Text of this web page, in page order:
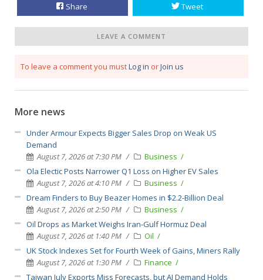
Share Tweet
LEAVE A COMMENT
To leave a comment you mustLog in orJoin us
More news
Under Armour Expects Bigger Sales Drop on Weak US
Demand
August 7, 2026 at 7:30 PM
Business
Ola Electic Posts Narrower Q1 Loss on Higher EV Sales
August 7, 2026 at 4:10 PM
Business
Dream Finders to Buy Beazer Homes in $2.2-Billion Deal
August 7, 2026 at 2:50 PM
Business
Oil Drops as Market Weighs Iran-Gulf Hormuz Deal
August 7, 2026 at 1:40 PM
Oil
UK Stock Indexes Set for Fourth Week of Gains, Miners Rally
August 7, 2026 at 1:30 PM
Finance
Taiwan July Exports Miss Forecasts, but AI Demand Holds